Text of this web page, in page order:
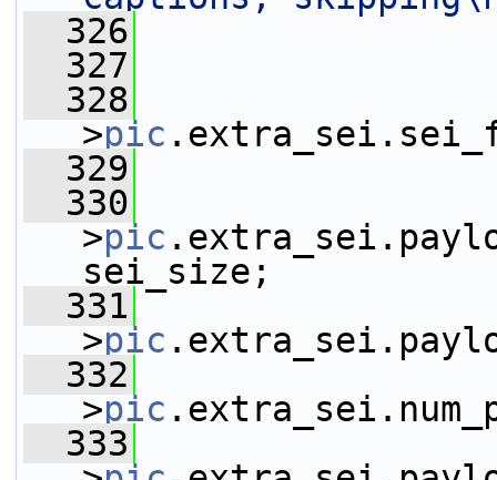
  326
  327
  328
>pic
  329
  330
>pic
sei_size;
  331
>pic
  332
>pic
  333